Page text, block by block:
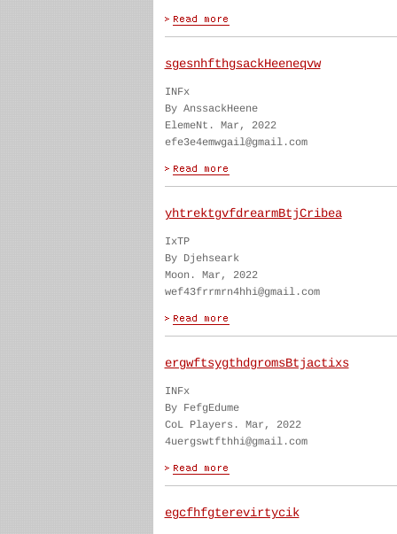
sgesnhfthgsackHeeneqvw
INFx
By AnssackHeene
ElemeNt. Mar, 2022
efe3e4emwgail@gmail.com
yhtrektgvfdrearmBtjCribea
IxTP
By Djehseark
Moon. Mar, 2022
wef43frrmrn4hhi@gmail.com
ergwftsygthdgromsBtjactixs
INFx
By FefgEdume
CoL Players. Mar, 2022
4uergswtfthhi@gmail.com
egcfhfgterevirtycik